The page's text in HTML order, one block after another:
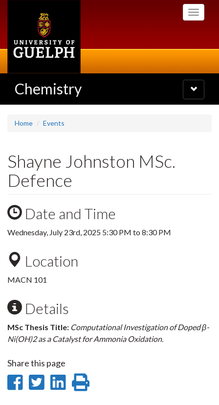
Toggle
Chemistry
Toggle
navigation
Home Events
Shayne Johnston MSc.
Defence
Date and Time
Wednesday, July 23rd, 2025 5:30 PM to 8:30 PM
Location
MACN 101
Details
MSc Thesis Title: Computational Investigation of Doped β-
Ni(OH)2 as a Catalyst for Ammonia Oxidation.
Share this page
ShareShare
Share